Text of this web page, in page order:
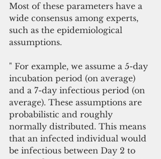
Most of these parameters have a
wide consensus among experts,
such as the epidemiological
assumptions.
" For example, we assume a 5-day
incubation period (on average)
and a 7-day infectious period (on
average). These assumptions are
probabilistic and roughly
normally distributed. This means
that an infected individual would
be infectious between Day 2 to